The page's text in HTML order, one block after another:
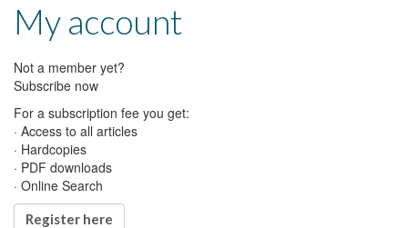
My account
Not a member yet?
Subscribe now
For a subscription fee you get:
· Access to all articles
· Hardcopies
· PDF downloads
· Online Search
Register here